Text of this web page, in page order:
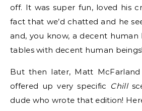
off. It was super fun, loved his
fact that we’d chatted and he
and, you know, a decent human
tables with decent human beings!
But then later, Matt
offered up very specific Chill
dude who wrote that edition!